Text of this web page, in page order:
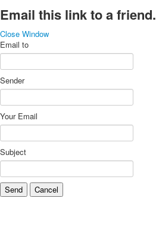
Email this link to a friend.
Close Window
Email to
Sender
Your Email
Subject
Send Cancel